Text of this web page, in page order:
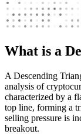
What is a
A Descending
analysis of
characterized by a
top line, forming a
selling pressure is
breakout.